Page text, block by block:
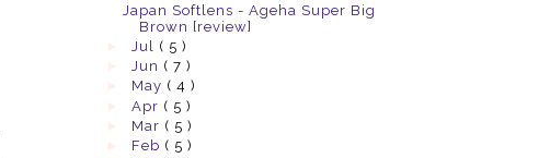
Japan Softlens - Ageha Super Big
Brown [review]
Jul ( 5 )
Jun ( 7 )
May ( 4 )
Apr ( 5 )
Mar ( 5 )
Feb ( 5 )